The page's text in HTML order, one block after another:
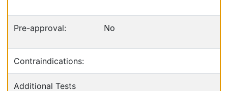
Pre-approval: No
Contraindications:
Additional Tests